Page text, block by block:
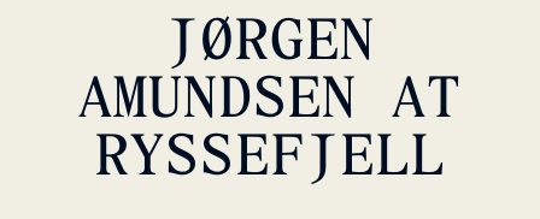
ACCESSORIES
DISCOVER
ACCOUNT
JØRGEN
AMUNDSEN AT
RYSSEFJELL